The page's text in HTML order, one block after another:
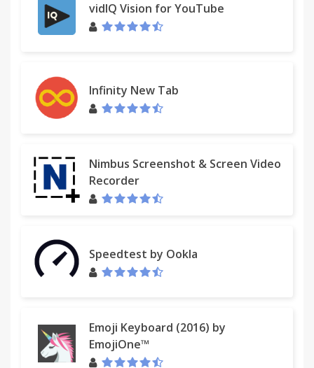
vidIQ Vision for YouTube
Infinity New Tab
Nimbus Screenshot & Screen Video
Recorder
Speedtest by Ookla
Emoji Keyboard (2016) by
EmojiOne™